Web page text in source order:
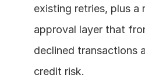
existing retries, plus a
approval layer that
declined transactions
credit risk.